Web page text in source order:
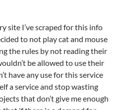
site I’ve scraped for this info
to not play cat and mouse
the rules by not reading their
be allowed to use their
have any use for this service
a service and stop wasting
that don’t give me enough